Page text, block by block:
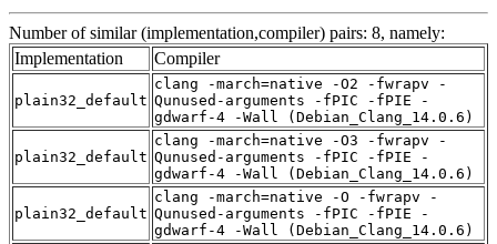
Number of similar (implementation,compiler) pairs: 8, namely:
Implementation
Compiler
plain32_default
clang -march=native -O2 -fwrapv -
Qunused-arguments -fPIC -fPIE -
gdwarf-4 -Wall (Debian_Clang_14.0.6)
plain32_default
clang -march=native -O3 -fwrapv -
Qunused-arguments -fPIC -fPIE -
gdwarf-4 -Wall (Debian_Clang_14.0.6)
plain32_default
clang -march=native -O -fwrapv -
Qunused-arguments -fPIC -fPIE -
gdwarf-4 -Wall (Debian_Clang_14.0.6)